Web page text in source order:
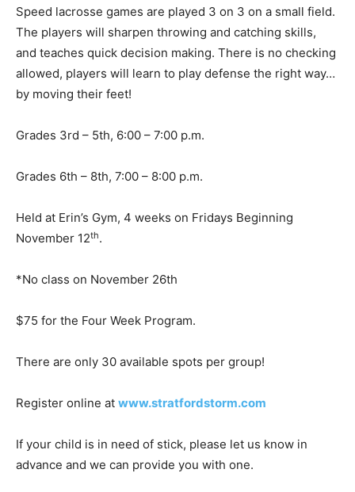
Speed lacrosse games are played 3 on 3 on a small field.
The players will sharpen throwing and catching skills,
and teaches quick decision making. There is no checking
allowed, players will learn to play defense the right way…
by moving their feet!
Grades 3rd – 5th, 6:00 – 7:00 p.m.
Grades 6th – 8th, 7:00 – 8:00 p.m.
Held at Erin’s Gym, 4 weeks on Fridays Beginning
November 12th.
*No class on November 26th
$75 for the Four Week Program.
There are only 30 available spots per group!
Register online at www.stratfordstorm.com
If your child is in need of stick, please let us know in
advance and we can provide you with one.